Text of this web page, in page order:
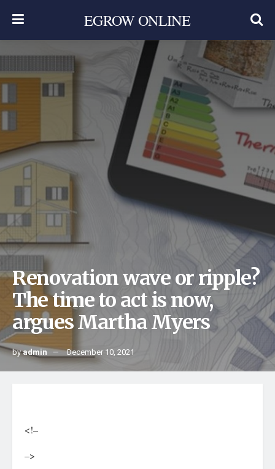
EGROW ONLINE
Renovation wave or ripple?
The time to act is now,
argues Martha Myers
byadmin December 10, 2021
<!–
–>